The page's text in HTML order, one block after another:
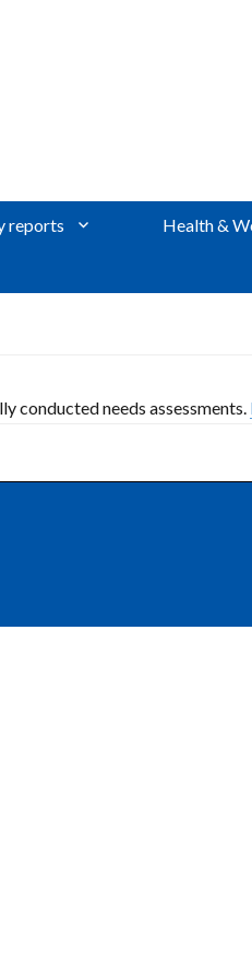
reports Health &
conducted needs assessments.